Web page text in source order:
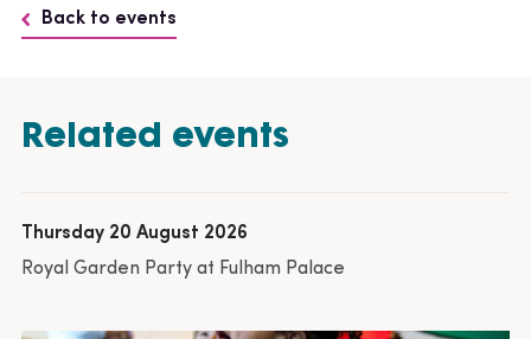
Back to events
Related events
Thursday 20 August 2026
Royal Garden Party at Fulham Palace